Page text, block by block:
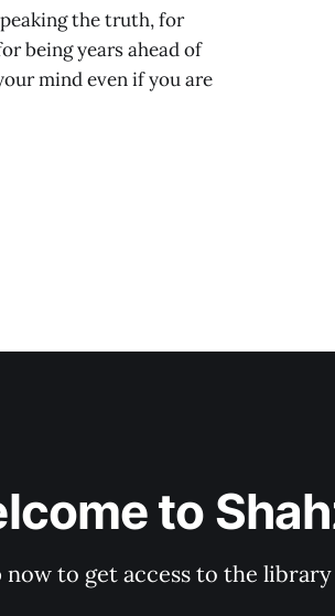
the truth, for
being years ahead of
mind even if you are
to
to get access to the